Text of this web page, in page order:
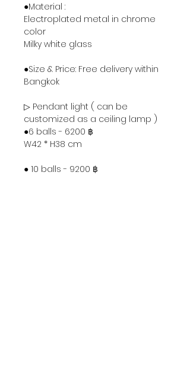
●Material :
Electroplated metal in chrome
color
Milky white glass
●Size & Price: Free delivery within
Bangkok
▷ Pendant light ( can be
customized as a ceiling lamp )
●6 balls - 6200 ฿
W42 * H38 cm
● 10 balls - 9200 ฿